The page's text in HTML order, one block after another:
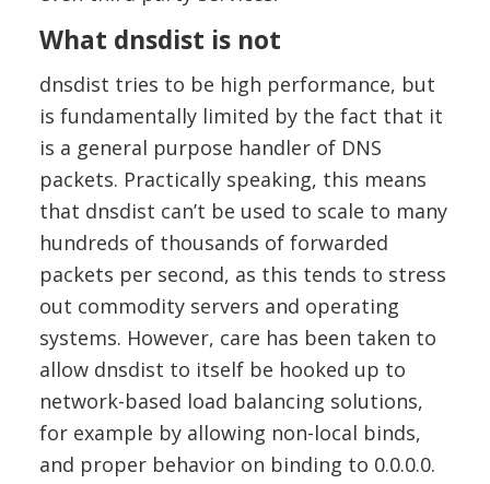
What dnsdist is not
dnsdist tries to be high performance, but
is fundamentally limited by the fact that it
is a general purpose handler of DNS
packets. Practically speaking, this means
that dnsdist can’t be used to scale to many
hundreds of thousands of forwarded
packets per second, as this tends to stress
out commodity servers and operating
systems. However, care has been taken to
allow dnsdist to itself be hooked up to
network-based load balancing solutions,
for example by allowing non-local binds,
and proper behavior on binding to 0.0.0.0.